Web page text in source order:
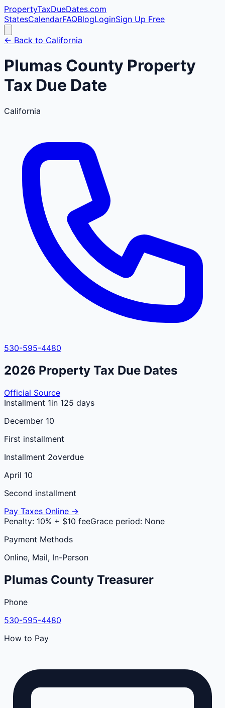
PropertyTaxDueDates.com
StatesCalendarFAQBlogLoginSign Up Free
← Back to California
Plumas County Property
Tax Due Date
California
530-595-4480
2026 Property Tax Due Dates
Official Source
Installment 1in 125 days
December 10
First installment
Installment 2overdue
April 10
Second installment
Pay Taxes Online →
Penalty: 10% + $10 feeGrace period: None
Payment Methods
Online, Mail, In-Person
Plumas County Treasurer
Phone
530-595-4480
How to Pay